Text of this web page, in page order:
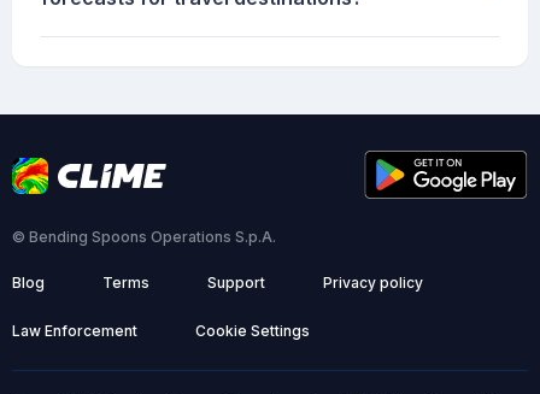
© Bending Spoons Operations S.p.A.
Blog Terms Support Privacy policy
Law Enforcement Cookie Settings